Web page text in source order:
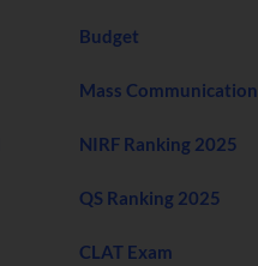
Budget
Mass Communication
NIRF Ranking 2025
QS Ranking 2025
CLAT Exam